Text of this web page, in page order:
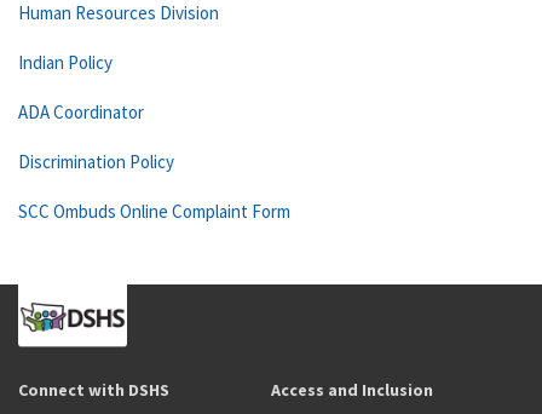
Human Resources Division
Indian Policy
ADA Coordinator
Discrimination Policy
SCC Ombuds Online Complaint Form
Connect with DSHS Access and Inclusion